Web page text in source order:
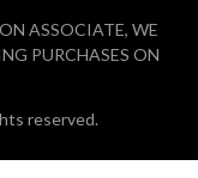
ASSOCIATE, WE
PURCHASES ON
reserved.